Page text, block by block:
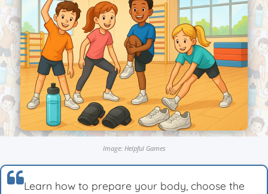
Image: Helpful Games
Learn how to prepare your body, choose the